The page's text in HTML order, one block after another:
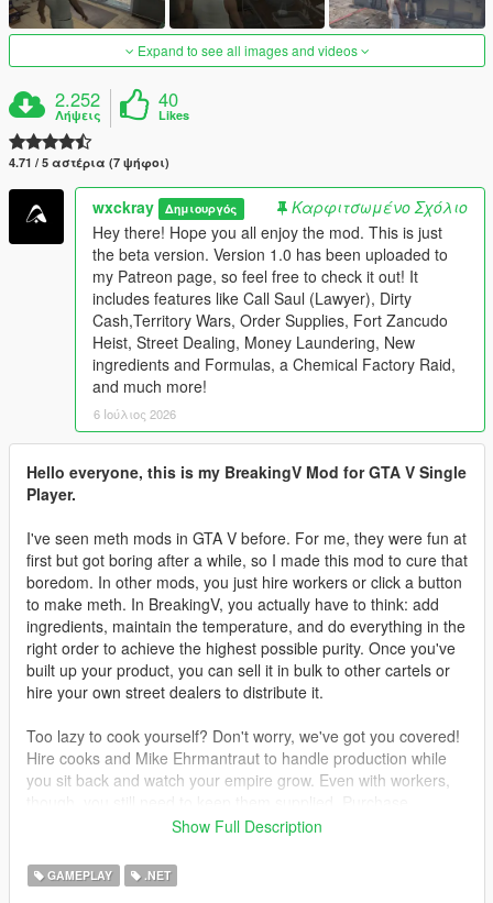
Expand to see all images and videos
2.252
Λήψεις
40
Likes
4.71 / 5 αστέρια (7 ψήφοι)
wxckray Δημιουργός
Καρφιτσωμένο Σχόλιο
Hey there! Hope you all enjoy the mod. This is just
the beta version. Version 1.0 has been uploaded to
my Patreon page, so feel free to check it out! It
includes features like Call Saul (Lawyer), Dirty
Cash,Territory Wars, Order Supplies, Fort Zancudo
Heist, Street Dealing, Money Laundering, New
ingredients and Formulas, a Chemical Factory Raid,
and much more!
6 Ιούλιος 2026
Hello everyone, this is my BreakingV Mod for GTA V Single
Player.
I've seen meth mods in GTA V before. For me, they were fun at
first but got boring after a while, so I made this mod to cure that
boredom. In other mods, you just hire workers or click a button
to make meth. In BreakingV, you actually have to think: add
ingredients, maintain the temperature, and do everything in the
right order to achieve the highest possible purity. Once you've
built up your product, you can sell it in bulk to other cartels or
hire your own street dealers to distribute it.
Too lazy to cook yourself? Don't worry, we've got you covered!
Hire cooks and Mike Ehrmantraut to handle production while
you sit back and watch your empire grow. Even with workers,
supplies legally or illegally, then deliver them to your lab to
Teaching your workers is another challenge. You can't simply
Show Full Description
GAMEPLAY .NET